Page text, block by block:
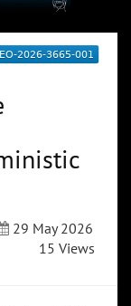
29 May 2026
15 Views